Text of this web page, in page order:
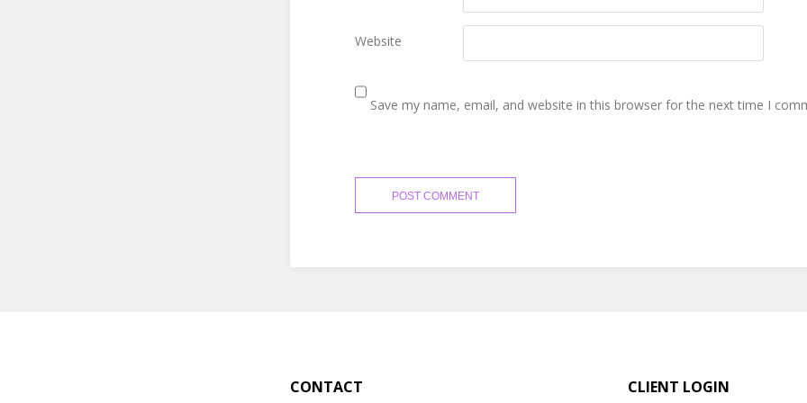
Website
Save my name, email, and website in this browser for the next time I
CONTACT CLIENT LOGIN